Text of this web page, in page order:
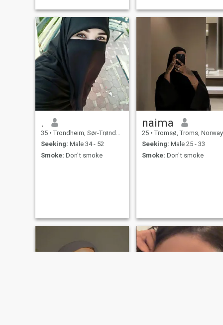
.
35 • Trondheim, Sør-Trøndelag, Norway
Seeking: Male 34 - 52
Smoke: Don't smoke
naima
25 • Tromsø, Troms, Norway
Seeking: Male 25 - 33
Smoke: Don't smoke